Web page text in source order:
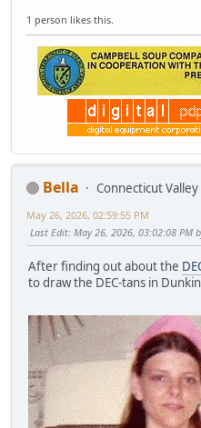
1 person likes this.
Bella Connecticut
May 26, 2026, 02:59:55 PM
Last Edit: May 26, 2026, 03:02:08 PM
After finding out about the
to draw the DEC-tans in